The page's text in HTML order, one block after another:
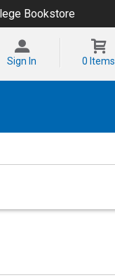
Bookstore
Sign In 0 Items